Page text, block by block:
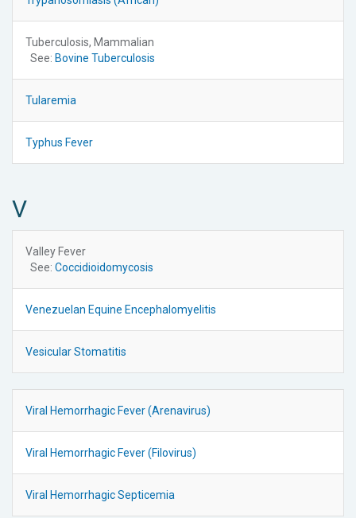
Tuberculosis, Mammalian
See: Bovine Tuberculosis
Tularemia
Typhus Fever
V
Valley Fever
See: Coccidioidomycosis
Venezuelan Equine Encephalomyelitis
Vesicular Stomatitis
Viral Hemorrhagic Fever (Arenavirus)
Viral Hemorrhagic Fever (Filovirus)
Viral Hemorrhagic Septicemia